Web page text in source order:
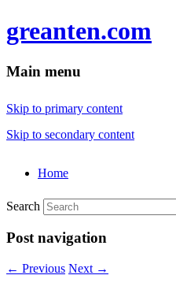
greanten.com
Main menu
Skip to primary content
Skip to secondary content
Home
Search
Post navigation
← Previous Next →